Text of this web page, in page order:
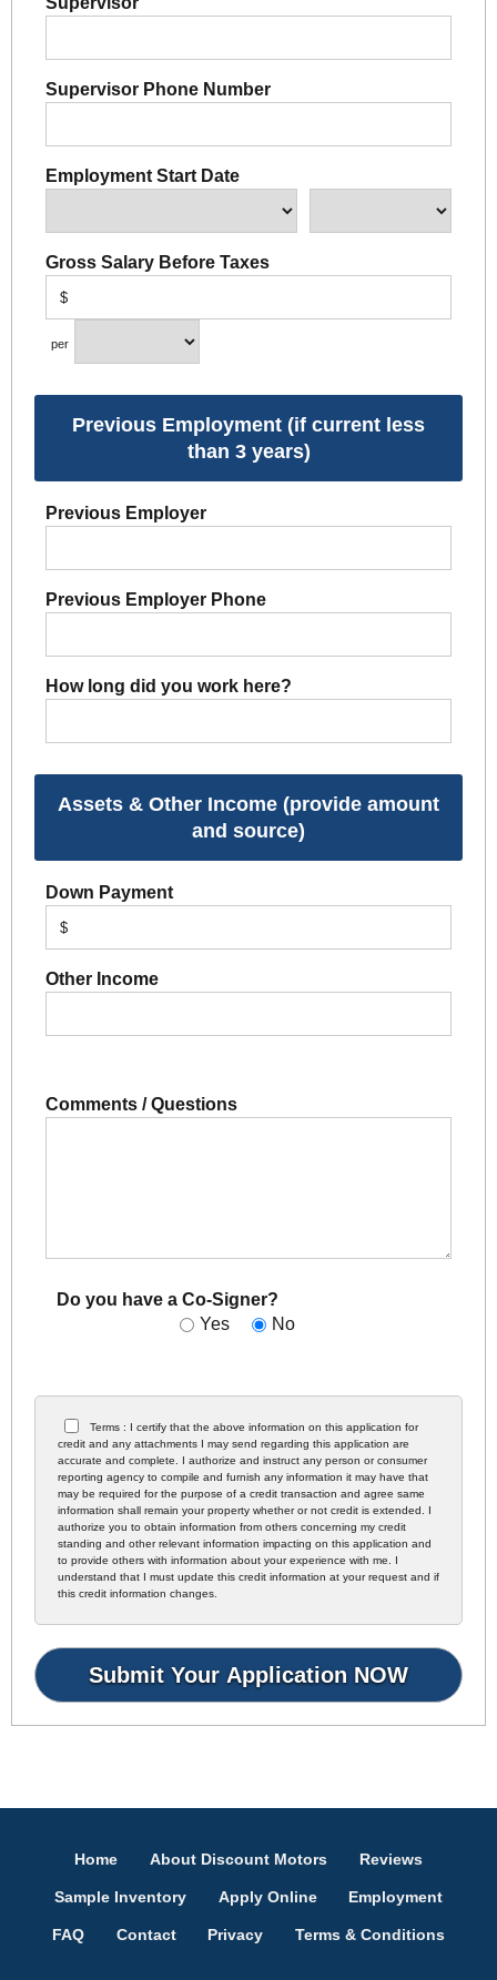
Supervisor Phone Number
Employment Start Date
Gross Salary Before Taxes
$
per
Previous Employment (if current less
than 3 years)
Previous Employer
Previous Employer Phone
How long did you work here?
Assets & Other Income (provide amount
and source)
Down Payment
$
Other Income
Comments / Questions
Do you have a Co-Signer?
Yes
No
Terms : I certify that the above information on this application for
credit and any attachments I may send regarding this application are
accurate and complete. I authorize and instruct any person or consumer
reporting agency to compile and furnish any information it may have that
may be required for the purpose of a credit transaction and agree same
information shall remain your property whether or not credit is extended. I
authorize you to obtain information from others concerning my credit
standing and other relevant information impacting on this application and
to provide others with information about your experience with me. I
understand that I must update this credit information at your request and if
this credit information changes.
Home About Discount Motors Reviews
Sample Inventory Apply Online Employment
FAQ Contact Privacy Terms & Conditions